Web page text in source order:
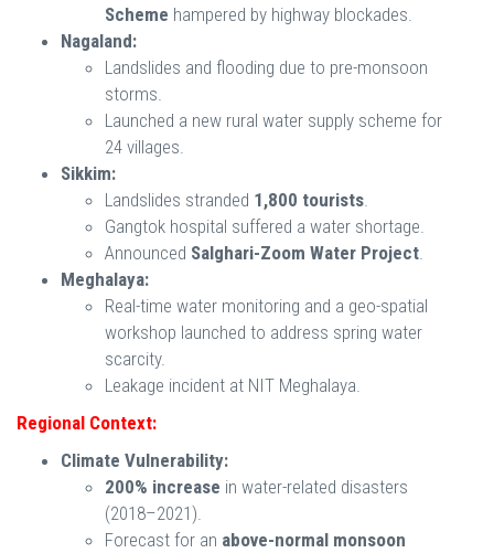
Scheme hampered by highway blockades.
Nagaland:
Landslides and flooding due to pre-monsoon
storms.
Launched a new rural water supply scheme for
24 villages.
Sikkim:
Landslides stranded 1,800 tourists.
Gangtok hospital suffered a water shortage.
Announced Salghari-Zoom Water Project.
Meghalaya:
Real-time water monitoring and a geo-spatial
workshop launched to address spring water
scarcity.
Leakage incident at NIT Meghalaya.
Regional Context:
Climate Vulnerability:
200% increase in water-related disasters
(2018–2021).
Forecast for an above-normal monsoon